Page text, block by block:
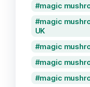
magic
magic
UK
magic
magic
magic